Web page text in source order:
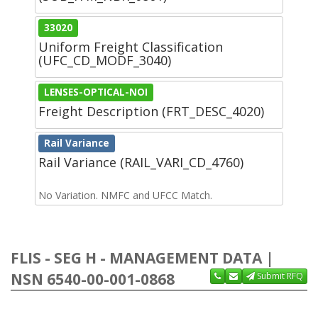
33020
Uniform Freight Classification
(UFC_CD_MODF_3040)
LENSES-OPTICAL-NOI
Freight Description (FRT_DESC_4020)
Rail Variance
Rail Variance (RAIL_VARI_CD_4760)
No Variation. NMFC and UFCC Match.
FLIS - SEG H - MANAGEMENT DATA |
NSN 6540-00-001-0868
Submit RFQ